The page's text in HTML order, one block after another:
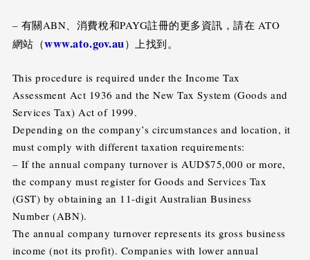
– 有關ABN、消費稅和PAYG註冊的更多資訊，請在 ATO
網站（www.ato.gov.au）上找到。
This procedure is required under the Income Tax
Assessment Act 1936 and the New Tax System (Goods and
Services Tax) Act of 1999.
Depending on the company’s circumstances and location, it
must comply with different taxation requirements:
– If the annual company turnover is AUD$75,000 or more,
the company must register for Goods and Services Tax
(GST) by obtaining an 11-digit Australian Business
Number (ABN).
The annual company turnover represents its gross business
income (not its profit). Companies with lower annual